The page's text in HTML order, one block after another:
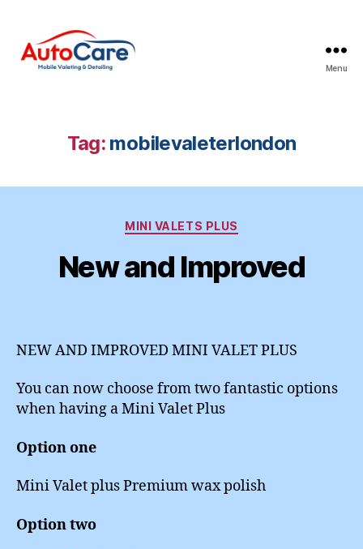
Valeting
|
Menu
Tag: mobilevaleterlondon
Categories
MINI VALETS PLUS
New and Improved
NEW AND IMPROVED MINI VALET PLUS
You can now choose from two fantastic options
when having a Mini Valet Plus
Option one
Mini Valet plus Premium wax polish
Option two